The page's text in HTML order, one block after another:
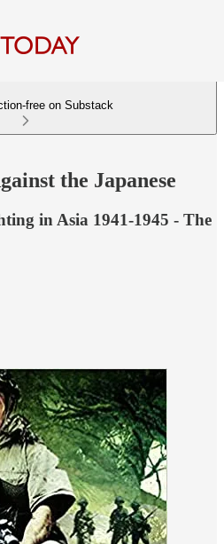
free on Substack
the Japanese
in Asia 1941-1945 - The